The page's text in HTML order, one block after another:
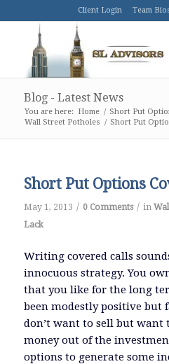
Client Login Team
Blog - Latest News
You are here: Home / Short Put
Wall Street Potholes / Short Put
Short Put Options
May 1, 2013 / 0 Comments / in
Lack
Writing covered calls
innocuous strategy. You
that you like for the long
been modestly positive but
don’t want to sell but want
money out of the
options to generate some